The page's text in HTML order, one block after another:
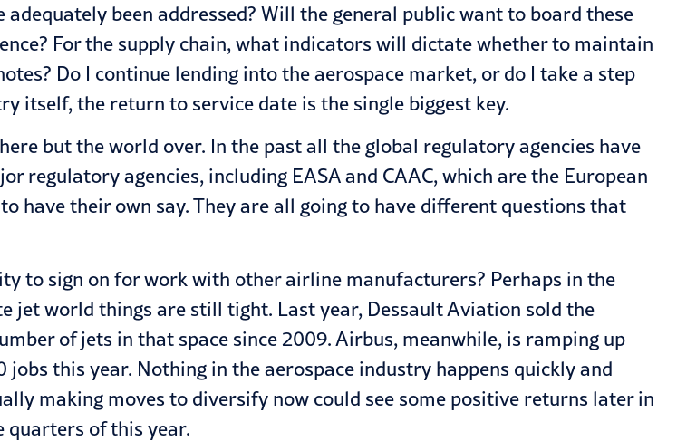
been addressed? Will the general public want to board these
For the supply chain, what indicators will dictate whether to maintain
Do I continue lending into the aerospace market, or do I take a step
itself, the return to service date is the single biggest key.
but the world over. In the past all the global regulatory agencies have
regulatory agencies, including EASA and CAAC, which are the European
have their own say. They are all going to have different questions that
to sign on for work with other airline manufacturers? Perhaps in the
world things are still tight. Last year, Dessault Aviation sold the
of jets in that space since 2009. Airbus, meanwhile, is ramping up
this year. Nothing in the aerospace industry happens quickly and
making moves to diversify now could see some positive returns later in
quarters of this year.